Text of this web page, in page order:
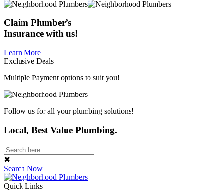
Claim Plumber’s
Insurance with us!
Learn More
Exclusive Deals
Multiple Payment options to suit you!
Follow us for all your plumbing solutions!
Local, Best Value Plumbing.
✖
Search Now
Quick Links